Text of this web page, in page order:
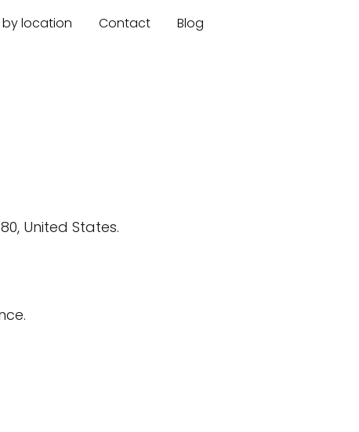
location Contact Blog
United States.